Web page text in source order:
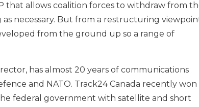
that allows coalition forces to withdraw from
necessary. But from a restructuring
from the ground up so a range of
has almost 20 years of communications
and NATO. Track24 Canada recently won
federal government with satellite and short